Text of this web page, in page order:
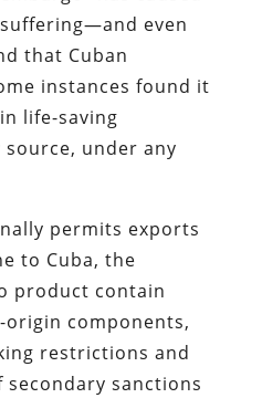
even
that Cuban
instances found it
life-saving
under any
permits exports
to Cuba, the
product contain
origin components,
restrictions and
sanctions